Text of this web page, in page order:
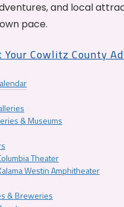
and local
pace.
Cowlitz County
& Museums
Theater
Westin Amphitheater
& Breweries